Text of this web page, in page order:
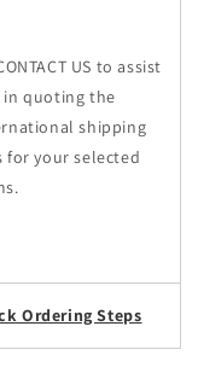
US to assist
in quoting the
shipping
for your selected
Ordering Steps